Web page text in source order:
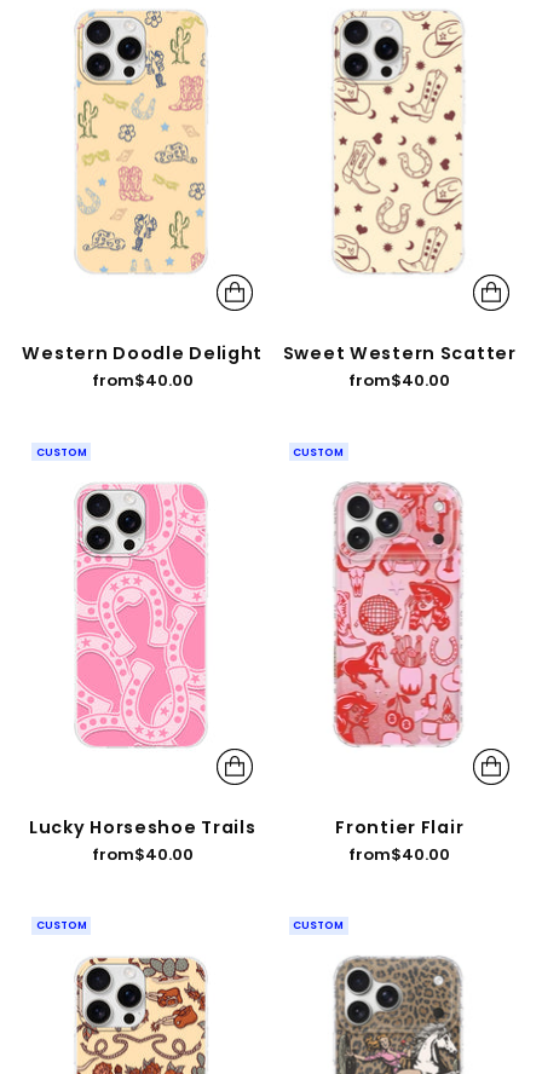
Western Doodle Delight
from$40.00
Sweet Western Scatter
from$40.00
CUSTOM
Lucky Horseshoe Trails
from$40.00
CUSTOM
Frontier Flair
from$40.00
CUSTOM CUSTOM